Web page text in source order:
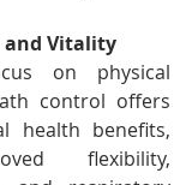
and Vitality
on physical
control offers
health benefits,
flexibility,